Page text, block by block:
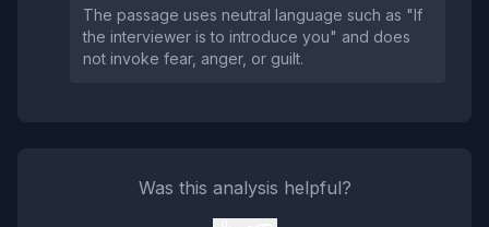
The passage uses neutral language such as "If
the interviewer is to introduce you" and does
not invoke fear, anger, or guilt.
Was this analysis helpful?